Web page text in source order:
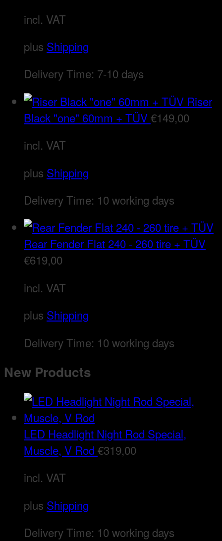
incl. VAT
plus Shipping
Delivery Time: 7-10 days
Riser
Black "one" 60mm + TÜV€149,00
incl. VAT
plus Shipping
Delivery Time: 10 working days
Rear Fender Flat 240 - 260 tire + TÜV
€619,00
incl. VAT
plus Shipping
Delivery Time: 10 working days
New Products
LED Headlight Night Rod Special,
Muscle, V Rod €319,00
incl. VAT
plus Shipping
Delivery Time: 10 working days